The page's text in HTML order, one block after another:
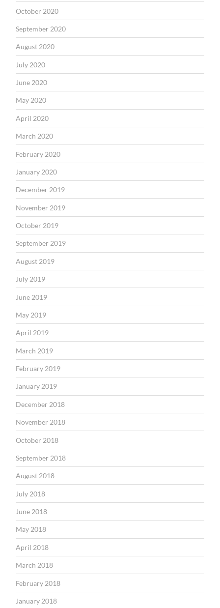
October 2020
September 2020
August 2020
July 2020
June 2020
May 2020
April 2020
March 2020
February 2020
January 2020
December 2019
November 2019
October 2019
September 2019
August 2019
July 2019
June 2019
May 2019
April 2019
March 2019
February 2019
January 2019
December 2018
November 2018
October 2018
September 2018
August 2018
July 2018
June 2018
May 2018
April 2018
March 2018
February 2018
January 2018